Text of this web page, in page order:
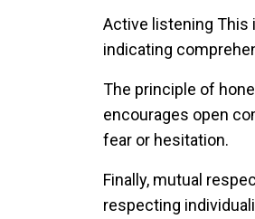
Active listening This
indicating
The principle of
encourages open
fear or hesitation.
Finally, mutual
respecting